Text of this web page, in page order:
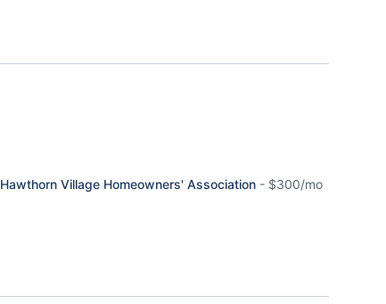
Hawthorn Village Homeowners' Association - $300/mo